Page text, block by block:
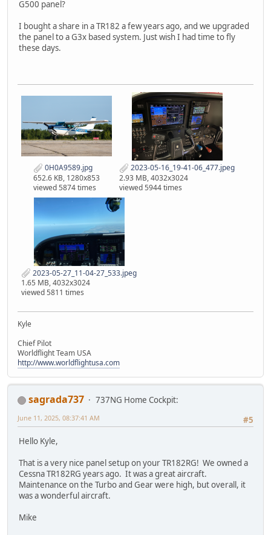
G500 panel?
I bought a share in a TR182 a few years ago, and we upgraded
the panel to a G3x based system. Just wish I had time to fly
these days.
0H0A9589.jpg
652.6 KB, 1280x853
viewed 5874 times
2023-05-16_19-41-06_477.jpeg
2.93 MB, 4032x3024
viewed 5944 times
2023-05-27_11-04-27_533.jpeg
1.65 MB, 4032x3024
viewed 5811 times
Kyle
Chief Pilot
Worldflight Team USA
http://www.worldflightusa.com
sagrada737
737NG Home Cockpit:
#5
June 11, 2025, 08:37:41 AM
Hello Kyle,
That is a very nice panel setup on your TR182RG! We owned a
Cessna TR182RG years ago. It was a great aircraft.
Maintenance on the Turbo and Gear were high, but overall, it
was a wonderful aircraft.
Mike